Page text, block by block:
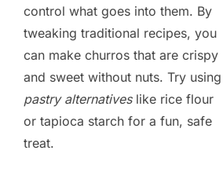
control what goes into them. By
tweaking traditional recipes, you
can make churros that are crispy
and sweet without nuts. Try using
pastry alternativeslike rice flour
or tapioca starch for a fun, safe
treat.